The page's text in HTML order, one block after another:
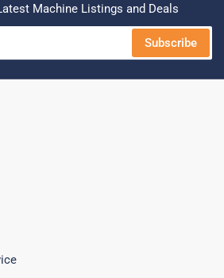
Machine Listings and Deals
Subscribe